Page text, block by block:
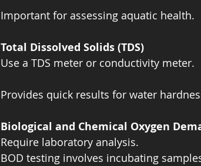
Important for assessing aquatic health.
Total Dissolved Solids (TDS)
Use a TDS meter or conductivity meter.
Provides quick results for water
Biological and Chemical Oxygen
Require laboratory analysis.
BOD testing involves incubating